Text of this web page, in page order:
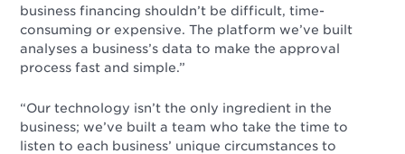
business financing shouldn’t be difficult, time-
consuming or expensive. The platform we’ve built
analyses a business’s data to make the approval
process fast and simple.”
“Our technology isn’t the only ingredient in the
business; we’ve built a team who take the time to
listen to each business’ unique circumstances to